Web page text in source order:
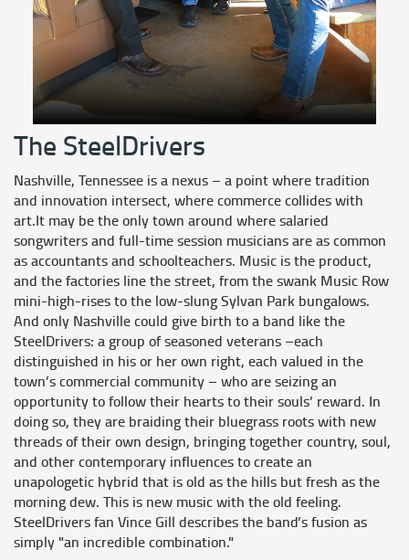
The SteelDrivers
Nashville, Tennessee is a nexus – a point where tradition
and innovation intersect, where commerce collides with
art.It may be the only town around where salaried
songwriters and full-time session musicians are as common
as accountants and schoolteachers. Music is the product,
and the factories line the street, from the swank Music Row
mini-high-rises to the low-slung Sylvan Park bungalows.
And only Nashville could give birth to a band like the
SteelDrivers: a group of seasoned veterans –each
distinguished in his or her own right, each valued in the
town’s commercial community – who are seizing an
opportunity to follow their hearts to their souls’ reward. In
doing so, they are braiding their bluegrass roots with new
threads of their own design, bringing together country, soul,
and other contemporary influences to create an
unapologetic hybrid that is old as the hills but fresh as the
morning dew. This is new music with the old feeling.
SteelDrivers fan Vince Gill describes the band’s fusion as
simply "an incredible combination."